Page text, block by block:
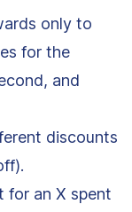
only to
for the
and
discounts
for an X spent